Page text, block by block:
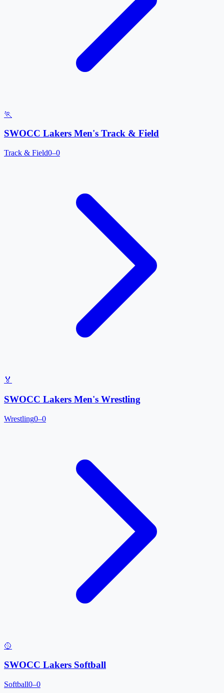
🏃
SWOCC Lakers Men's Track & Field
Track & Field0–0
🏅
SWOCC Lakers Men's Wrestling
Wrestling0–0
🥎
SWOCC Lakers Softball
Softball0–0